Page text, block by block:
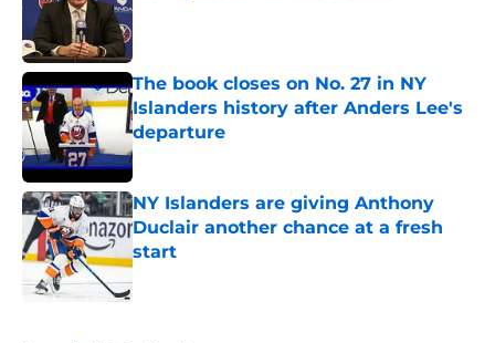
Published by on Invalid Date
The book closes on No. 27 in NY
Islanders history after Anders Lee's
departure
Published by on Invalid Date
NY Islanders are giving Anthony
Duclair another chance at a fresh
start
Published by on Invalid Date